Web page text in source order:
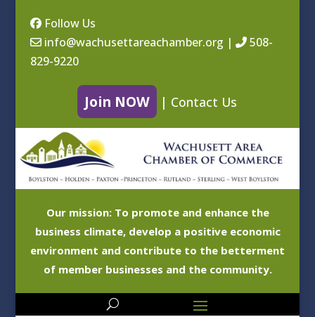
Follow Us
info@wachusettareachamber.org |
508-
829-9220
Join NOW | Contact Us
Our mission: To promote and enhance the
business climate, develop a positive economic
environment and contribute to the betterment
of member businesses and the community.